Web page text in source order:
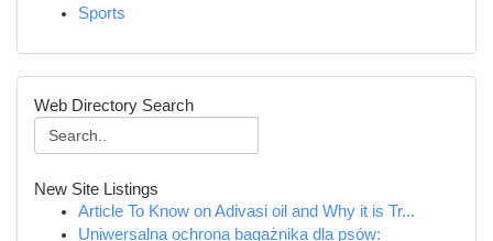
Sports
Web Directory Search
New Site Listings
Article To Know on Adivasi oil and Why it is Tr...
Uniwersalna ochrona bagażnika dla psów: